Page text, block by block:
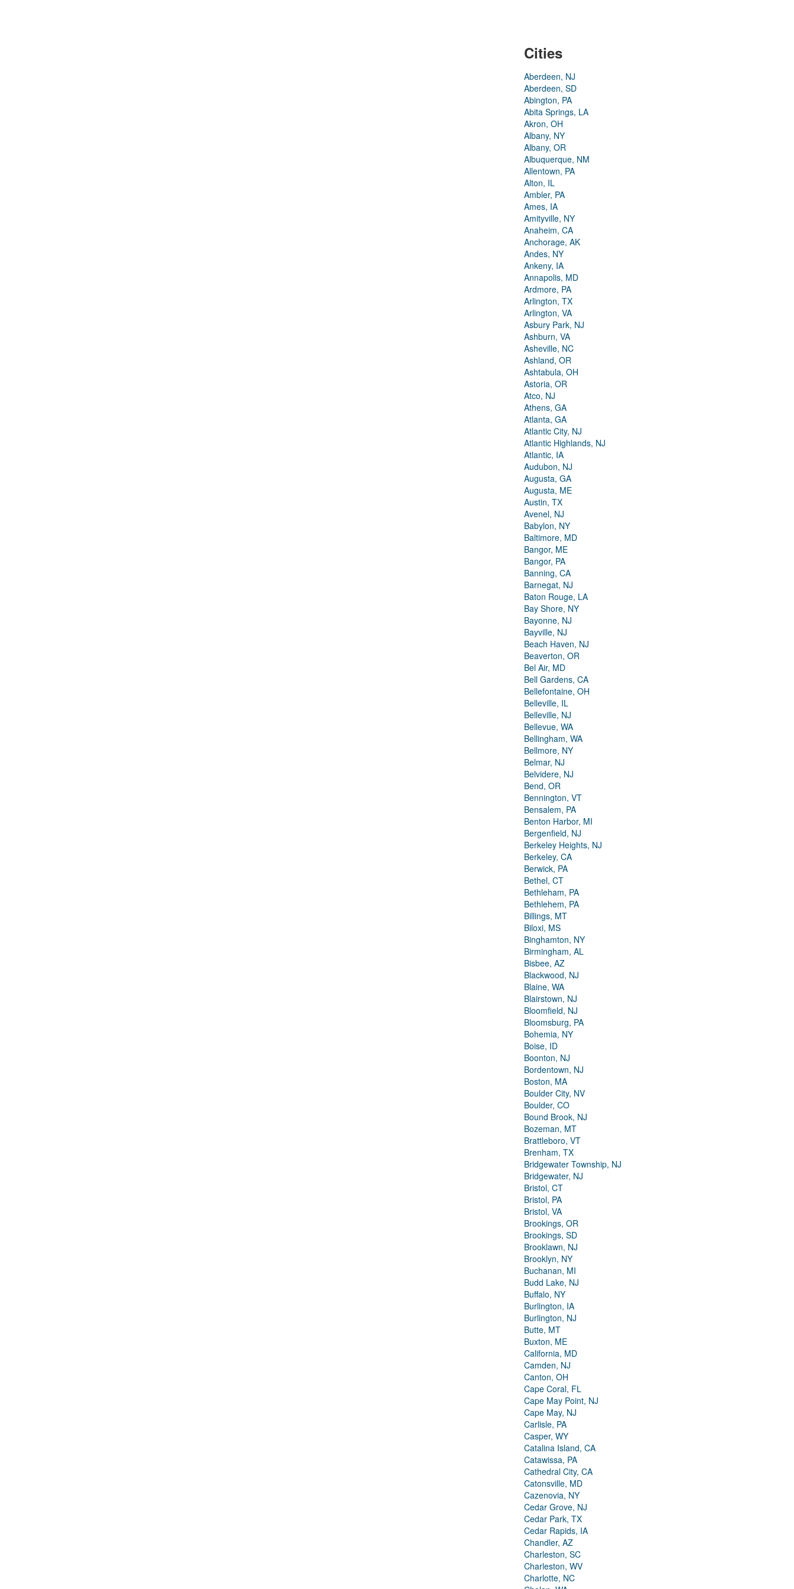
Cities
Aberdeen, NJ
Aberdeen, SD
Abington, PA
Abita Springs, LA
Akron, OH
Albany, NY
Albany, OR
Albuquerque, NM
Allentown, PA
Alton, IL
Ambler, PA
Ames, IA
Amityville, NY
Anaheim, CA
Anchorage, AK
Andes, NY
Ankeny, IA
Annapolis, MD
Ardmore, PA
Arlington, TX
Arlington, VA
Asbury Park, NJ
Ashburn, VA
Asheville, NC
Ashland, OR
Ashtabula, OH
Astoria, OR
Atco, NJ
Athens, GA
Atlanta, GA
Atlantic City, NJ
Atlantic Highlands, NJ
Atlantic, IA
Audubon, NJ
Augusta, GA
Augusta, ME
Austin, TX
Avenel, NJ
Babylon, NY
Baltimore, MD
Bangor, ME
Bangor, PA
Banning, CA
Barnegat, NJ
Baton Rouge, LA
Bay Shore, NY
Bayonne, NJ
Bayville, NJ
Beach Haven, NJ
Beaverton, OR
Bel Air, MD
Bell Gardens, CA
Bellefontaine, OH
Belleville, IL
Belleville, NJ
Bellevue, WA
Bellingham, WA
Bellmore, NY
Belmar, NJ
Belvidere, NJ
Bend, OR
Bennington, VT
Bensalem, PA
Benton Harbor, MI
Bergenfield, NJ
Berkeley Heights, NJ
Berkeley, CA
Berwick, PA
Bethel, CT
Bethleham, PA
Bethlehem, PA
Billings, MT
Biloxi, MS
Binghamton, NY
Birmingham, AL
Bisbee, AZ
Blackwood, NJ
Blaine, WA
Blairstown, NJ
Bloomfield, NJ
Bloomsburg, PA
Bohemia, NY
Boise, ID
Boonton, NJ
Bordentown, NJ
Boston, MA
Boulder City, NV
Boulder, CO
Bound Brook, NJ
Bozeman, MT
Brattleboro, VT
Brenham, TX
Bridgewater Township, NJ
Bridgewater, NJ
Bristol, CT
Bristol, PA
Bristol, VA
Brookings, OR
Brookings, SD
Brooklawn, NJ
Brooklyn, NY
Buchanan, MI
Budd Lake, NJ
Buffalo, NY
Burlington, IA
Burlington, NJ
Butte, MT
Buxton, ME
California, MD
Camden, NJ
Canton, OH
Cape Coral, FL
Cape May Point, NJ
Cape May, NJ
Carlisle, PA
Casper, WY
Catalina Island, CA
Catawissa, PA
Cathedral City, CA
Catonsville, MD
Cazenovia, NY
Cedar Grove, NJ
Cedar Park, TX
Cedar Rapids, IA
Chandler, AZ
Charleston, SC
Charleston, WV
Charlotte, NC